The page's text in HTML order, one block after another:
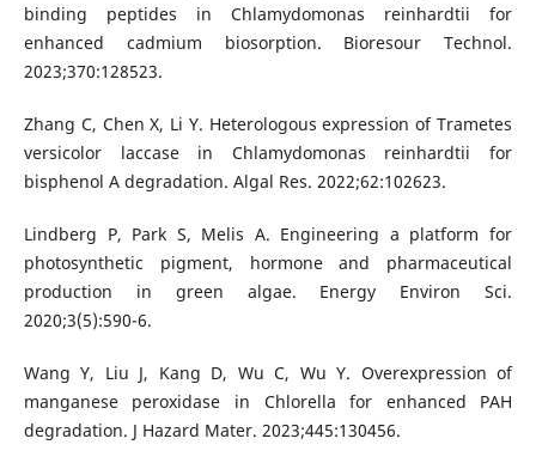
binding peptides in Chlamydomonas reinhardtii for
enhanced cadmium biosorption. Bioresour Technol.
2023;370:128523.
Zhang C, Chen X, Li Y. Heterologous expression of Trametes
versicolor laccase in Chlamydomonas reinhardtii for
bisphenol A degradation. Algal Res. 2022;62:102623.
Lindberg P, Park S, Melis A. Engineering a platform for
photosynthetic pigment, hormone and pharmaceutical
production in green algae. Energy Environ Sci.
2020;3(5):590-6.
Wang Y, Liu J, Kang D, Wu C, Wu Y. Overexpression of
manganese peroxidase in Chlorella for enhanced PAH
degradation. J Hazard Mater. 2023;445:130456.